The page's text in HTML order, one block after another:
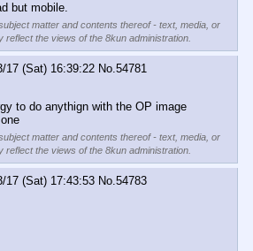
but mobile.
matter and contents thereof - text, media, or
the views of the 8kun administration.
17 (Sat) 16:39:22 No. 54781
to do anythign with the OP image
matter and contents thereof - text, media, or
the views of the 8kun administration.
17 (Sat) 17:43:53 No. 54783